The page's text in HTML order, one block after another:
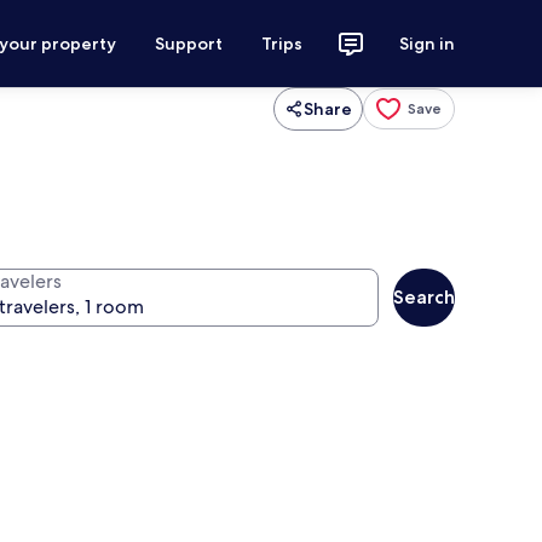
property Support Trips Sign in
Share Save
Search